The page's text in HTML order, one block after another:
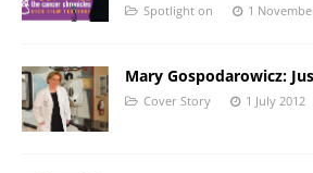
Spotlight on 1
Mary Gospodarowicz:
Cover Story 1 July 2012